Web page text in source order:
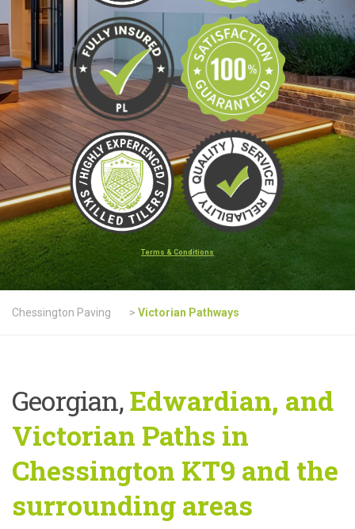
Terms & Conditions
Chessington Paving > Victorian Pathways
Georgian,Edwardian, and
Victorian Paths in
Chessington KT9 and the
surrounding areas